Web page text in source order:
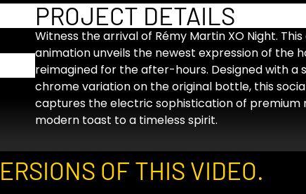
PROJECT DETAILS
Witness the arrival of Rémy Martin XO Night. This
animation unveils the newest expression of the
reimagined for the after-hours. Designed with a
chrome variation on the original bottle, this
captures the electric sophistication of premium
modern toast to a timeless spirit.
OF THIS VIDEO.